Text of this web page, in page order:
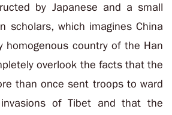
by Japanese and a small
scholars, which imagines China
homogenous country of the Han
overlook the facts that the
than once sent troops to ward
of Tibet and that the